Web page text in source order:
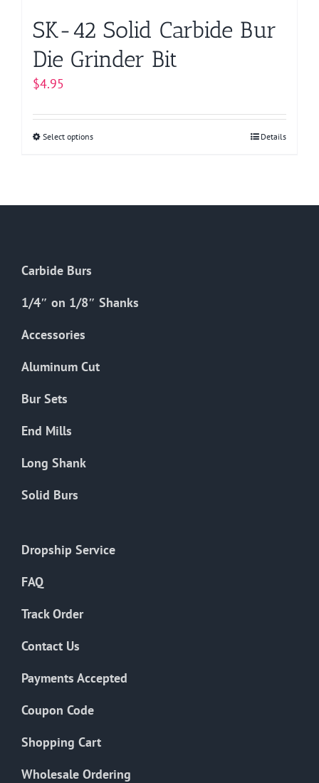
SK-42 Solid Carbide Bur
Die Grinder Bit
$4.95
Select optionsThis
chosen
product
Details
Carbide Burs
1/4″ on 1/8″ Shanks
Accessories
Aluminum Cut
Bur Sets
End Mills
Long Shank
Solid Burs
Dropship Service
FAQ
Track Order
Contact Us
Payments Accepted
Coupon Code
Shopping Cart
Wholesale Ordering